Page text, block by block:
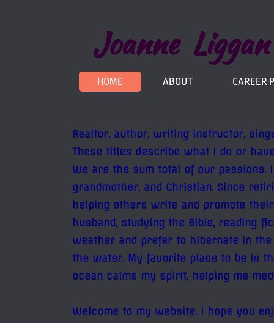
Joanne Liggan
HOME ABOUT CAREER
Realtor, author, writing instructor,
These titles describe what I do or
We are the sum total of our passions.
grandmother, and Christian. Since
helping others write and promote
husband, studying the Bible, reading
weather and prefer to hibernate in
the water. My favorite place to be is
ocean calms my spirit, helping me
Welcome to my website. I hope you